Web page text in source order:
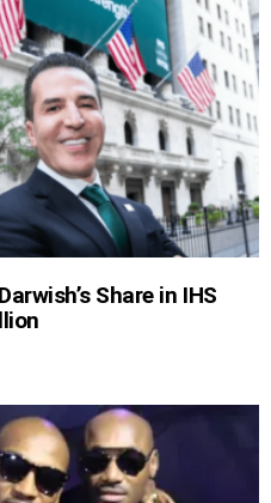
Share in IHS